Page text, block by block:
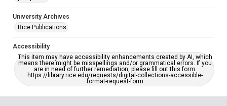
University Archives
Rice Publications
Accessibility
This item may have accessibility enhancements created by AI, which
means there might be misspellings and/or grammatical errors. If you
are in need of further remediation, please fill out this form:
https://library.rice.edu/requests/digital-collections-accessible-
format-request-form